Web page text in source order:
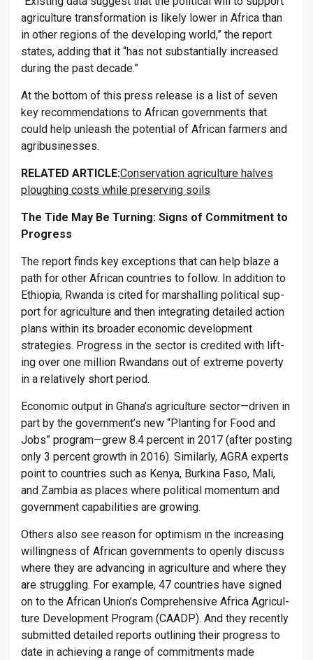
ag­ri­cul­ture trans­form­a­tion is likely lower in Africa than
in other re­gions of the de­vel­op­ing world,” the re­port
states, adding that it “has not sub­stan­tially in­creased
dur­ing the past dec­ade.”
At the bot­tom of this press re­lease is a list of seven
key re­com­mend­a­tions to African gov­ern­ments that
could help un­leash the po­ten­tial of African farm­ers and
ag­ribusi­nesses.
RE­LATED ART­ICLE:Conservation agriculture halves
ploughing costs while preserving soils
The Tide May Be Turn­ing: Signs of Com­mit­ment to
Pro­gress
The re­port finds key ex­cep­tions that can help blaze a
path for other African coun­tries to fol­low. In ad­di­tion to
Ethiopia, Rwanda is cited for mar­shalling polit­ical sup­
port for ag­ri­cul­ture and then in­teg­rat­ing de­tailed ac­tion
plans within its broader eco­nomic de­vel­op­ment
strategies. Pro­gress in the sec­tor is cred­ited with lift­
ing over one mil­lion Rwandans out of ex­treme poverty
in a re­l­at­ively short period.
Eco­nomic out­put in Ghana’s ag­ri­cul­ture sec­tor—driven in
part by the gov­ern­ment’s new “Plant­ing for Food and
Jobs” pro­gram—grew 8.4 per­cent in 2017 (after post­ing
only 3 per­cent growth in 2016). Sim­il­arly, AGRA ex­perts
point to coun­tries such as Kenya, Burk­ina Faso, Mali,
and Zam­bia as places where polit­ical mo­mentum and
gov­ern­ment cap­ab­il­it­ies are grow­ing.
Oth­ers also see reason for op­tim­ism in the in­creas­ing
will­ing­ness of African gov­ern­ments to openly dis­cuss
where they are ad­van­cing in ag­ri­cul­ture and where they
are strug­gling. For ex­ample, 47 coun­tries have signed
on to the African Union’s Com­pre­hens­ive Africa Ag­ri­cul­
ture De­vel­op­ment Pro­gram (CAADP). And they re­cently
sub­mit­ted de­tailed re­ports out­lining their pro­gress to
date in achiev­ing a range of com­mit­ments made